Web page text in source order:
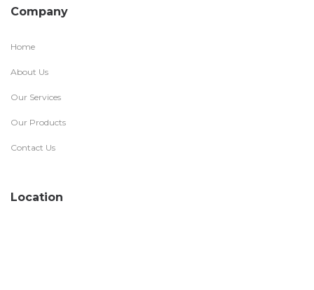
Company
Home
About Us
Our Services
Our Products
Contact Us
Location